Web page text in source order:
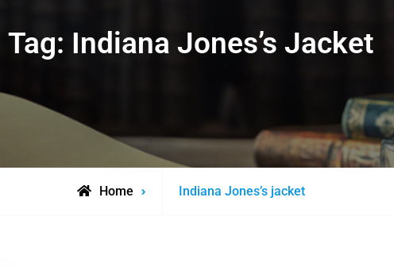
Tag: Indiana Jones’s Jacket
Home
Posts
Indiana Jones’s jacket